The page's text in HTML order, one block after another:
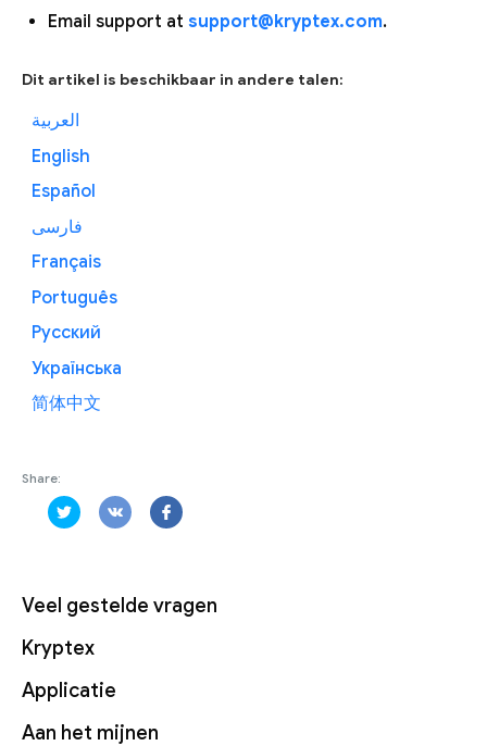
Veel gestelde vragen
Kryptex
Applicatie
Aan het mijnen
Email support at support@kryptex.com.
Dit artikel is beschikbaar in andere talen:
العربية
English
Español
فارسی
Français
Português
Русский
Українська
简体中文
Share: